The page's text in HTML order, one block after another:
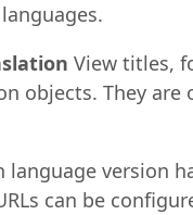
View titles,
objects. They
language version
can be